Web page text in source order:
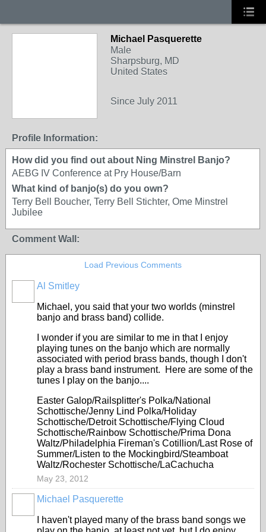
Michael Pasquerette
Male
Sharpsburg, MD
United States
Since July 2011
Profile Information:
How did you find out about Ning Minstrel Banjo?
AEBG IV Conference at Pry House/Barn
What kind of banjo(s) do you own?
Terry Bell Boucher, Terry Bell Stichter, Ome Minstrel
Jubilee
Comment Wall:
Load Previous Comments
Al Smitley
Michael, you said that your two worlds (minstrel
banjo and brass band) collide.
I wonder if you are similar to me in that I enjoy
playing tunes on the banjo which are normally
associated with period brass bands, though I don't
play a brass band instrument. Here are some of the
tunes I play on the banjo....
Easter Galop/Railsplitter's Polka/National
Schottische/Jenny Lind Polka/Holiday
Schottische/Detroit Schottische/Flying Cloud
Schottische/Rainbow Schottische/Prima Dona
Waltz/Philadelphia Fireman's Cotillion/Last Rose of
Summer/Listen to the Mockingbird/Steamboat
Waltz/Rochester Schottische/LaCachucha
May 23, 2012
Michael Pasquerette
I haven't played many of the brass band songs we